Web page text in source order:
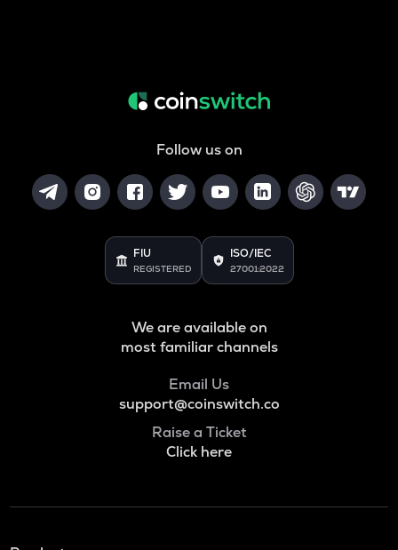
Follow us on
FIU
REGISTERED
ISO/IEC
27001:2022
We are available on
most familiar channels
Email Us
support@coinswitch.co
Raise a Ticket
Click here